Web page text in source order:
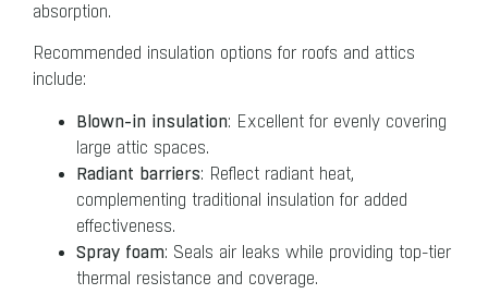
absorption.
Recommended insulation options for roofs and attics
include:
Blown-in insulation: Excellent for evenly covering
large attic spaces.
Radiant barriers: Reflect radiant heat,
complementing traditional insulation for added
effectiveness.
Spray foam: Seals air leaks while providing top-tier
thermal resistance and coverage.